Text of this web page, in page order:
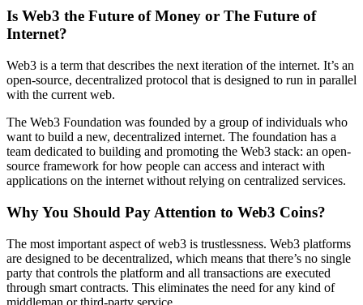
Is Web3 the Future of Money or The Future of
Internet?
Web3 is a term that describes the next iteration of the internet. It’s an
open-source, decentralized protocol that is designed to run in parallel
with the current web.
The Web3 Foundation was founded by a group of individuals who
want to build a new, decentralized internet. The foundation has a
team dedicated to building and promoting the Web3 stack: an open-
source framework for how people can access and interact with
applications on the internet without relying on centralized services.
Why You Should Pay Attention to Web3 Coins?
The most important aspect of web3 is trustlessness. Web3 platforms
are designed to be decentralized, which means that there’s no single
party that controls the platform and all transactions are executed
through smart contracts. This eliminates the need for any kind of
middleman or third-party service.